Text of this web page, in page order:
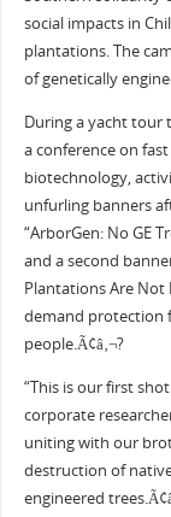
social impacts in
plantations. The
of genetically
During a yacht tour
a conference on
biotechnology,
unfurling banners
“ArborGen: No GE
and a second
Plantations Are Not
demand protection
people.Ã¢â‚¬?
“This is our first
corporate
uniting with our
destruction of
engineered